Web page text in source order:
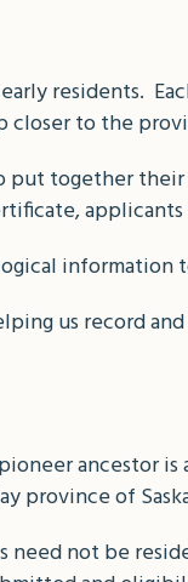
residents.
closer to the
put together
us record
ancestor
province of
need not be